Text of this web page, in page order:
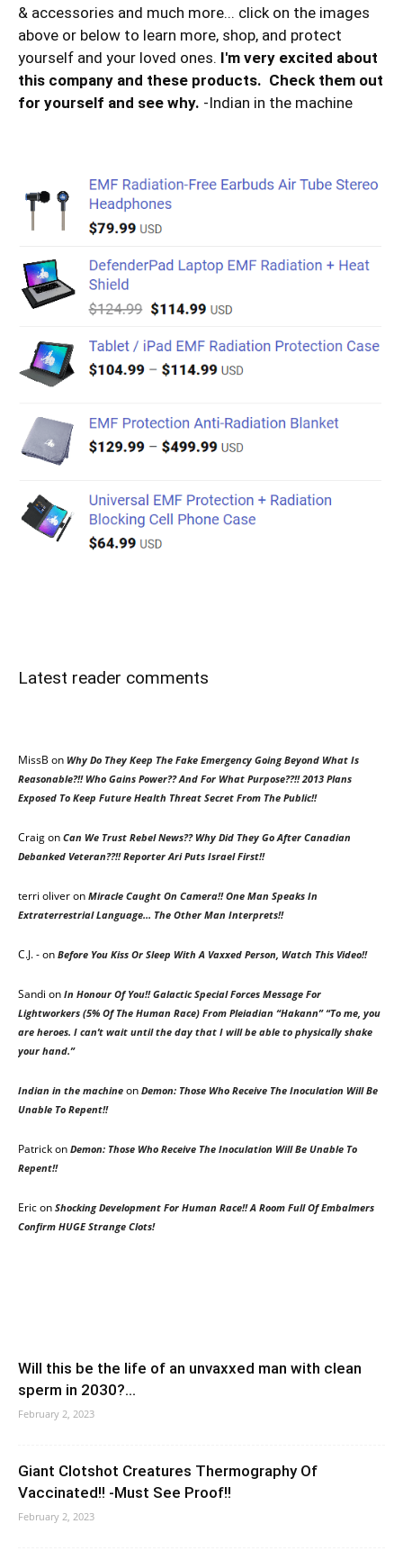
& accessories and much more... click on the images
above or below to learn more, shop, and protect
yourself and your loved ones. I'm very excited about
this company and these products. Check them out
for yourself and see why. -Indian in the machine
Latest reader comments
MissB on Why Do They Keep The Fake Emergency Going Beyond What Is
Reasonable?!! Who Gains Power?? And For What Purpose??!! 2013 Plans
Exposed To Keep Future Health Threat Secret From The Public!!
Craigon Can We Trust Rebel News?? Why Did They Go After Canadian
Debanked Veteran??!! Reporter Ari Puts Israel First!!
terri oliveron Miracle Caught On Camera!! One Man Speaks In
Extraterrestrial Language… The Other Man Interprets!!
C.J. -on Before You Kiss Or Sleep With A Vaxxed Person, Watch This Video!!
Sandi on In Honour Of You!! Galactic Special Forces Message For
Lightworkers (5% Of The Human Race) From Pleiadian “Hakann” “To me, you
are heroes. I can’t wait until the day that I will be able to physically shake
your hand.”
Indian in the machine on Demon: Those Who Receive The Inoculation Will Be
Unable To Repent!!
Patrickon Demon: Those Who Receive The Inoculation Will Be Unable To
Repent!!
Ericon Shocking Development For Human Race!! A Room Full Of Embalmers
Confirm HUGE Strange Clots!
Will this be the life of an unvaxxed man with clean
sperm in 2030?...
February 2, 2023
Giant Clotshot Creatures Thermography Of
Vaccinated!! -Must See Proof!!
February 2, 2023